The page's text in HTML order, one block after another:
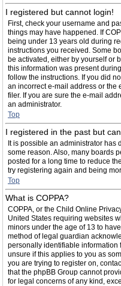
I registered but cannot login!
First, check your username and
things may have happened. If
being under 13 years old during
instructions you received. Some
be activated, either by yourself or
this information was present
follow the instructions. If you did
an incorrect e-mail address or the
filer. If you are sure the e-mail
an administrator.
Top
I registered in the past but
It is possible an administrator has
some reason. Also, many boards
posted for a long time to reduce
try registering again and being
Top
What is COPPA?
COPPA, or the Child Online
United States requiring websites
minors under the age of 13 to
method of legal guardian
personally identifiable information
unsure if this applies to you as
you are trying to register on,
that the phpBB Group cannot
for legal concerns of any kind,